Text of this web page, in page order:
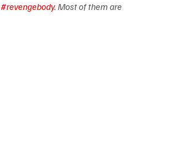
#revengebody. Most of them are